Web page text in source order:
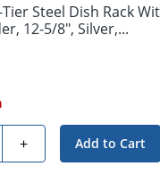
Steel Dish Rack
12-5/8", Silver,...
+ Add to Cart